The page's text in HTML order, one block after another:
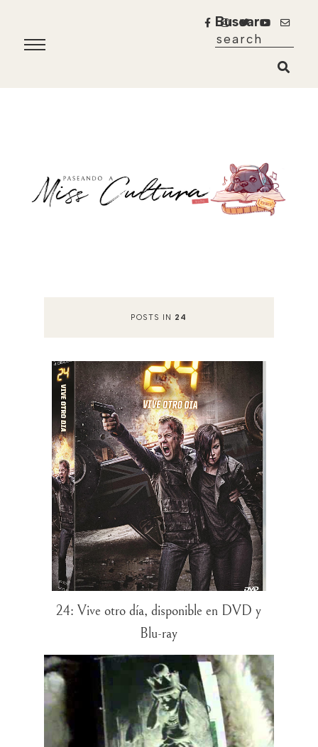
Buscar
POSTS IN 24
24: Vive otro día, disponible en DVD y
Blu-ray